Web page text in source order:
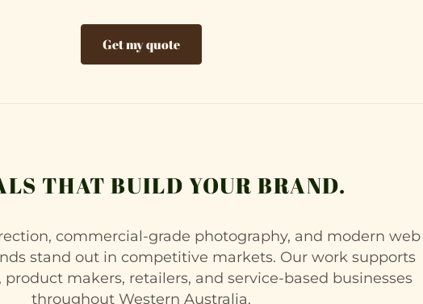
Get my quote
THAT BUILD YOUR BRAND.
commercial-grade photography, and modern web
stand out in competitive markets. Our work supports
product makers, retailers, and service-based businesses
throughout Western Australia.